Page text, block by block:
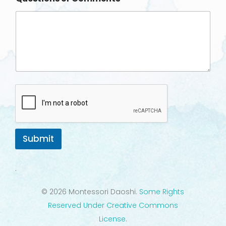
Submit
.
© 2026 Montessori Daoshi. Some Rights
Reserved Under Creative Commons
License.